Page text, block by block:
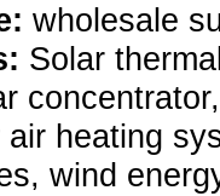
wholesale
Solar
heating
wind